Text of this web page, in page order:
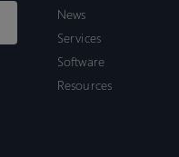
News
Services
Software
Resources